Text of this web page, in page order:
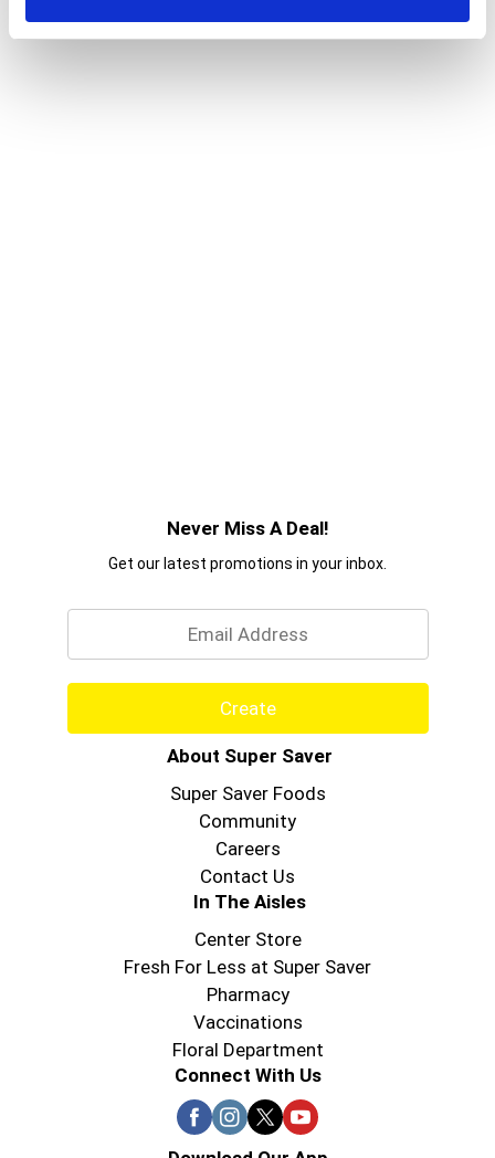
Never Miss A Deal!
Get our latest promotions in your inbox.
Create
About Super Saver
Super Saver Foods
Community
Careers
Contact Us
In The Aisles
Center Store
Fresh For Less at Super Saver
Pharmacy
Vaccinations
Floral Department
Connect With Us